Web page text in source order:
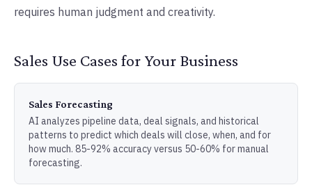
requires human judgment and creativity.
Sales Use Cases for Your Business
Sales Forecasting
AI analyzes pipeline data, deal signals, and historical
patterns to predict which deals will close, when, and for
how much. 85-92% accuracy versus 50-60% for manual
forecasting.